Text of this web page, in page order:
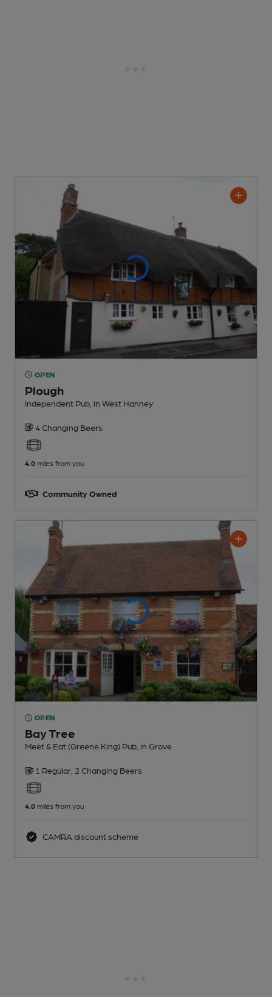
OPEN
Plough
Independent Pub , in West Hanney
4 Changing Beers
4.0 miles from you
Community Owned
OPEN
Bay Tree
Meet & Eat (Greene King) Pub , in Grove
1 Regular, 2 Changing Beers
4.0 miles from you
CAMRA discount scheme